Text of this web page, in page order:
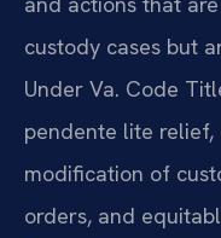
custody cases but
Under Va. Code
pendente lite
modification of
orders, and